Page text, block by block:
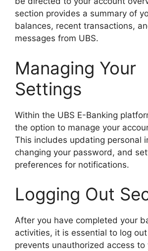
section provides a summary of
balances, recent transactions,
messages from UBS.
Managing Your
Settings
Within the UBS E-Banking
the option to manage your
This includes updating personal
changing your password, and
preferences for notifications.
Logging Out
After you have completed your
activities, it is essential to log
prevents unauthorized access to